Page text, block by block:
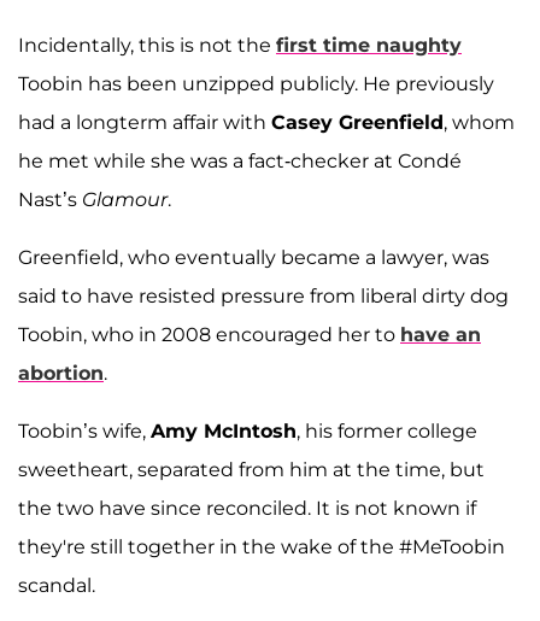
Incidentally, this is not the first time naughty
Toobin has been unzipped publicly. He previously
had a longterm affair with Casey Greenfield, whom
he met while she was a fact-checker at Condé
Nast’s Glamour.
Greenfield, who eventually became a lawyer, was
said to have resisted pressure from liberal dirty dog
Toobin, who in 2008 encouraged her to have an
abortion.
Toobin’s wife, Amy McIntosh, his former college
sweetheart, separated from him at the time, but
the two have since reconciled. It is not known if
they're still together in the wake of the #MeToobin
scandal.